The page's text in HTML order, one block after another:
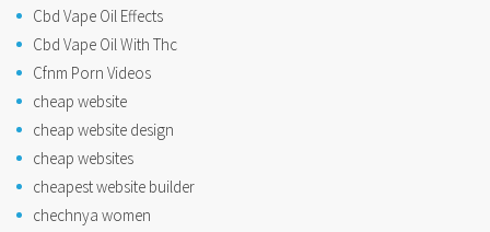
Cbd Vape Oil Effects
Cbd Vape Oil With Thc
Cfnm Porn Videos
cheap website
cheap website design
cheap websites
cheapest website builder
chechnya women